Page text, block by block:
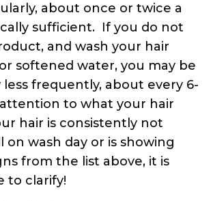
about once or twice a
sufficient. If you do not
and wash your hair
softened water, you may be
frequently, about every 6-
attention to what your hair
hair is consistently not
on wash day or is showing
from the list above, it is
to clarify!